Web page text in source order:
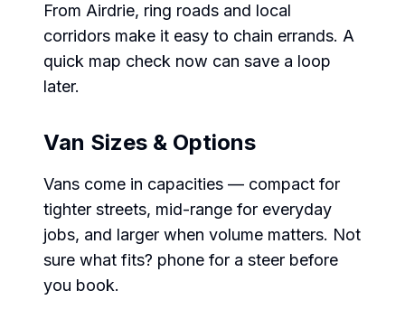
From Airdrie, ring roads and local
corridors make it easy to chain errands. A
quick map check now can save a loop
later.
Van Sizes & Options
Vans come in capacities — compact for
tighter streets, mid-range for everyday
jobs, and larger when volume matters. Not
sure what fits? phone for a steer before
you book.